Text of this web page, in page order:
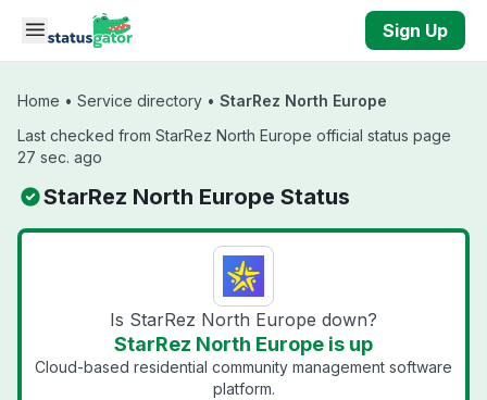
Skip to main content
Sign Up
Home • Service directory • StarRez North Europe
Last checked from StarRez North Europe official status page
27 sec. ago
StarRez North Europe Status
Is StarRez North Europe down?
StarRez North Europe is up
Cloud-based residential community management software
platform.